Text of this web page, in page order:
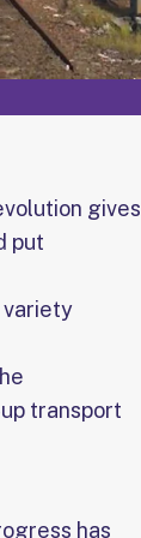
gives
put
variety
transport
has